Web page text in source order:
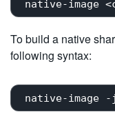
To build a native
following syntax: